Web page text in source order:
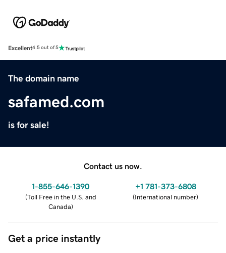
Excellent4.5 out of 5
The domain name
safamed.com
is for sale!
Contact us now.
1-855-646-1390
(Toll Free in the U.S. and
Canada)
+1 781-373-6808
(International number)
Get a price instantly